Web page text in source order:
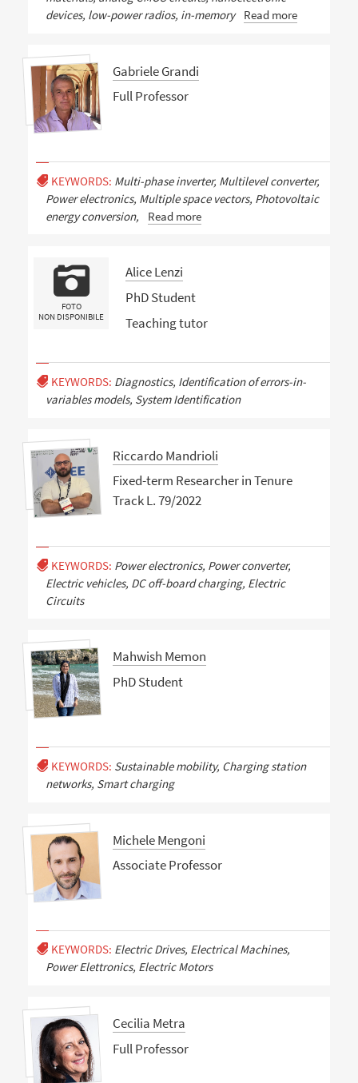
devices, low-power radios, in-memory
Read more
Gabriele Grandi
Full Professor
KEYWORDS: Multi-phase inverter, Multilevel converter,
Power electronics, Multiple space vectors, Photovoltaic
energy conversion,
Read more
FOTO
NON DISPONIBILE
Alice Lenzi
PhD Student
Teaching tutor
KEYWORDS: Diagnostics, Identification of errors-in-
variables models, System Identification
Riccardo Mandrioli
Fixed-term Researcher in Tenure
Track L. 79/2022
KEYWORDS: Power electronics, Power converter,
Electric vehicles, DC off-board charging, Electric
Circuits
Mahwish Memon
PhD Student
KEYWORDS: Sustainable mobility, Charging station
networks, Smart charging
Michele Mengoni
Associate Professor
KEYWORDS: Electric Drives, Electrical Machines,
Power Elettronics, Electric Motors
Cecilia Metra
Full Professor